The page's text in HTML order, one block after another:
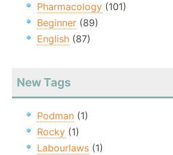
Pharmacology (101)
Beginner (89)
English (87)
New Tags
Podman (1)
Rocky (1)
Labourlaws (1)